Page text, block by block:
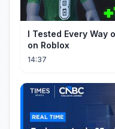
I Tested Every Way
on Roblox
14:37